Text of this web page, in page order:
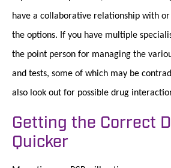
have a collaborative relationship with
the options. If you have multiple
the point person for managing the
and tests, some of which may be
also look out for possible drug
Getting the Correct
Quicker